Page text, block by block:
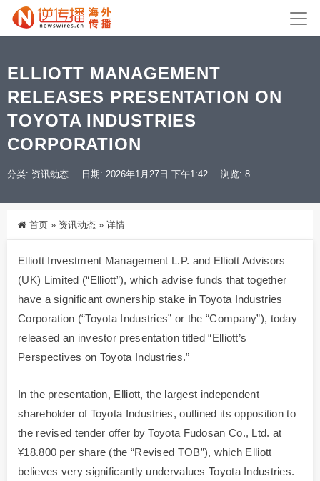
ELLIOTT MANAGEMENT
RELEASES PRESENTATION ON
TOYOTA INDUSTRIES
CORPORATION
分类: 资讯动态 日期: 2026年1月27日 下午1:42 浏览: 8
首页 » 资讯动态 » 详情
Elliott Investment Management L.P. and Elliott Advisors
(UK) Limited (“Elliott”), which advise funds that together
have a significant ownership stake in Toyota Industries
Corporation (“Toyota Industries” or the “Company”), today
released an investor presentation titled “Elliott’s
Perspectives on Toyota Industries.”
In the presentation, Elliott, the largest independent
shareholder of Toyota Industries, outlined its opposition to
the revised tender offer by Toyota Fudosan Co., Ltd. at
¥18.800 per share (the “Revised TOB”), which Elliott
believes very significantly undervalues Toyota Industries.